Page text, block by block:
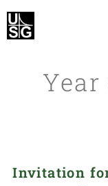
Invitation